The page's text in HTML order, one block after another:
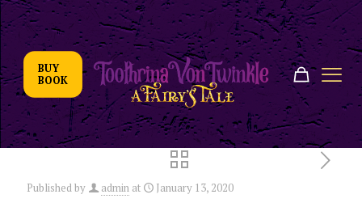
BUY
BOOK
Published by admin at January 13, 2020